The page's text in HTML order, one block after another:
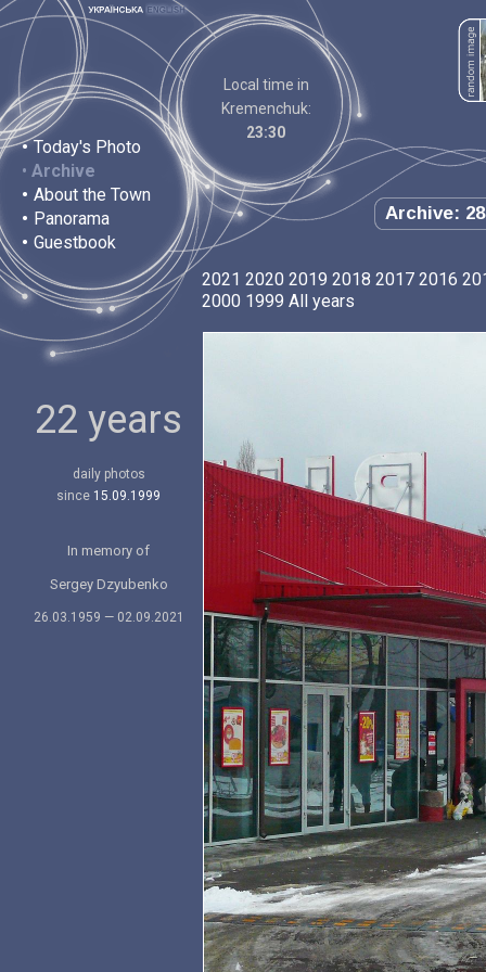
• Today's Photo
• Archive
• About the Town
• Panorama
• Guestbook
Local time in
Kremenchuk:
23:30
Archive:
22 years
daily photos
since 15.09.1999
In memory of
Sergey Dzyubenko
26.03.1959 — 02.09.2021
2021 2020 2019 2018 2017 2016
2000 1999 All years